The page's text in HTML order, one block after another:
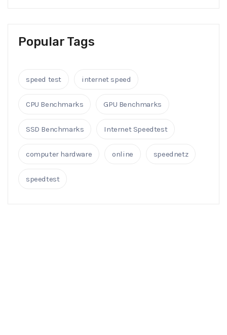
Popular Tags
speed test internet speed
CPU Benchmarks GPU Benchmarks
SSD Benchmarks Internet Speedtest
computer hardware online speednetz
speedtest